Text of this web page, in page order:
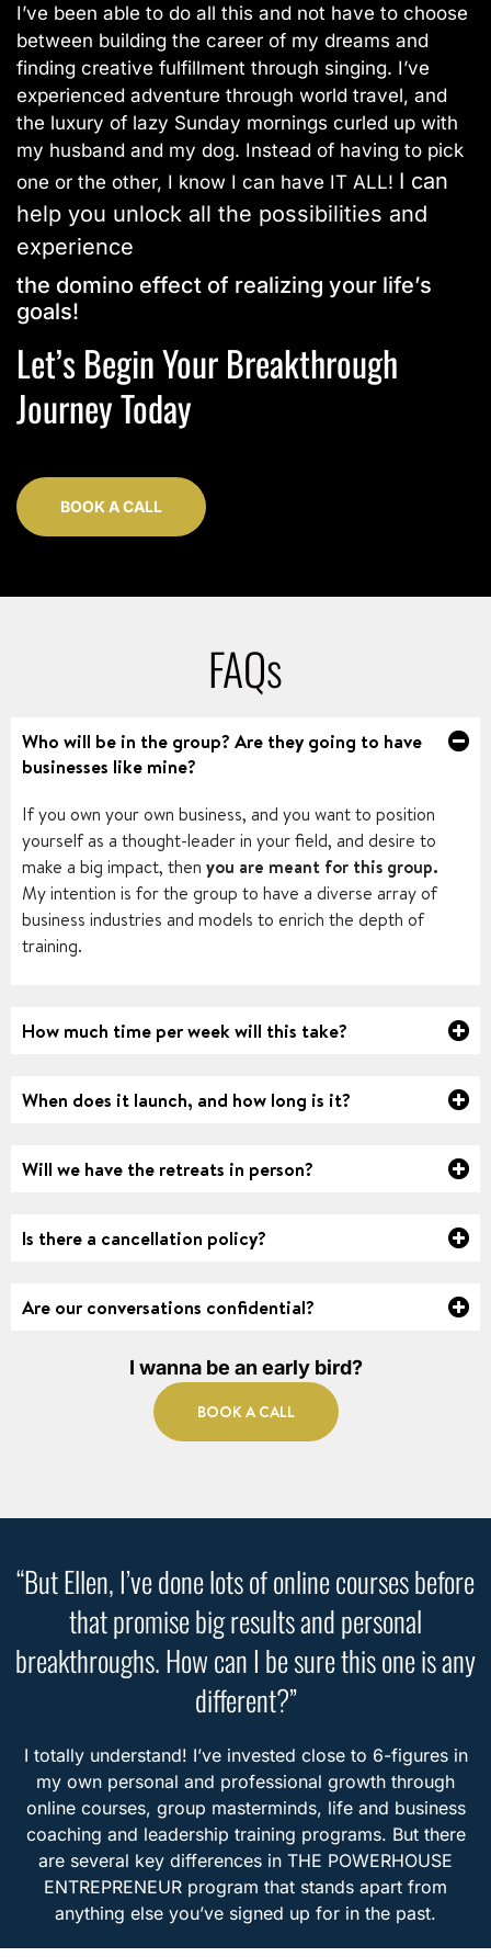
I’ve been able to do all this and not have to choose
between building the career of my dreams and
finding creative fulfillment through singing. I’ve
experienced adventure through world travel, and
the luxury of lazy Sunday mornings curled up with
my husband and my dog. Instead of having to pick
one or the other, I know I can have IT ALL! I can
help you unlock all the possibilities and
experience
the domino effect of realizing your life’s
goals!
Let’s Begin Your Breakthrough
Journey Today
BOOK A CALL
FAQs
Who will be in the group? Are they going to have
businesses like mine?
If you own your own business, and you want to position
yourself as a thought-leader in your field, and desire to
make a big impact, then you are meant for this group.
My intention is for the group to have a diverse array of
business industries and models to enrich the depth of
training.
How much time per week will this take?
When does it launch, and how long is it?
Will we have the retreats in person?
Is there a cancellation policy?
Are our conversations confidential?
I wanna be an early bird?
BOOK A CALL
“But Ellen, I’ve done lots of online courses before
that promise big results and personal
breakthroughs. How can I be sure this one is any
different?”
I totally understand! I’ve invested close to 6-figures in
my own personal and professional growth through
online courses, group masterminds, life and business
coaching and leadership training programs. But there
are several key differences in THE POWERHOUSE
ENTREPRENEUR program that stands apart from
anything else you’ve signed up for in the past.